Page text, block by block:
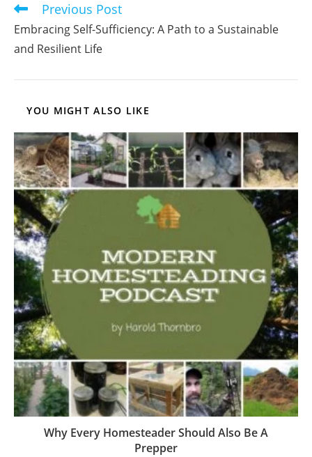
Read
more
articles
Previous Post
Embracing Self-Sufficiency: A Path to a Sustainable
and Resilient Life
YOU MIGHT ALSO LIKE
Why Every Homesteader Should Also Be A
Prepper